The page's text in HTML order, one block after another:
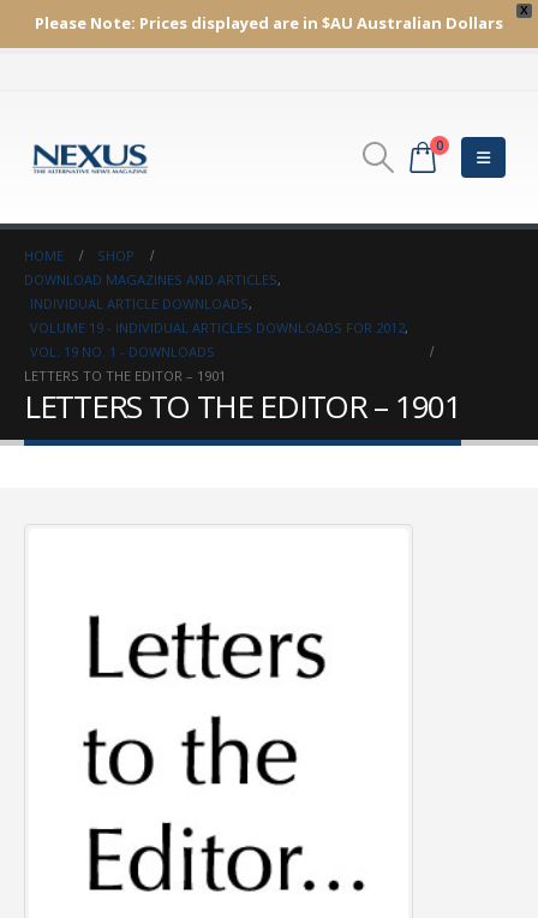
X
Please Note: Prices displayed are in $AU Australian Dollars
0
HOME
SHOP
DOWNLOAD MAGAZINES AND ARTICLES,
INDIVIDUAL ARTICLE DOWNLOADS,
VOLUME 19 - INDIVIDUAL ARTICLES DOWNLOADS FOR 2012,
VOL. 19 NO. 1 - DOWNLOADS
LETTERS TO THE EDITOR – 1901
LETTERS TO THE EDITOR – 1901